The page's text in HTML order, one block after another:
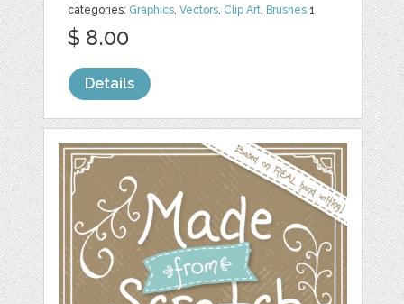
categories: Graphics,Vectors, Clip Art, Brushes 1
$ 8.00
Details